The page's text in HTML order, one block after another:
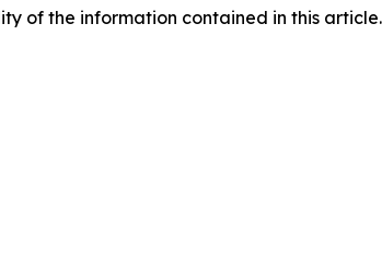
of the information contained in this